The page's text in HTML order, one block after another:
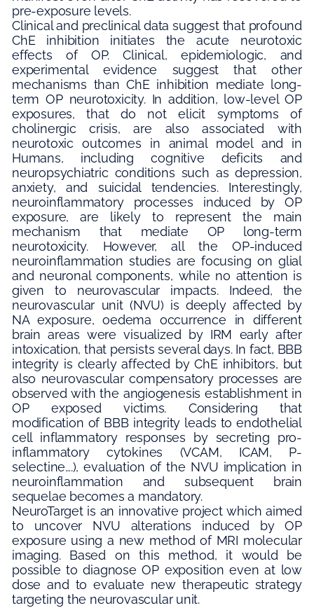
pre-exposure levels.
Clinical and preclinical data suggest that profound
ChE inhibition initiates the acute neurotoxic
effects of OP. Clinical, epidemiologic, and
experimental evidence suggest that other
mechanisms than ChE inhibition mediate long-
term OP neurotoxicity. In addition, low-level OP
exposures, that do not elicit symptoms of
cholinergic crisis, are also associated with
neurotoxic outcomes in animal model and in
Humans, including cognitive deficits and
neuropsychiatric conditions such as depression,
anxiety, and suicidal tendencies. Interestingly,
neuroinflammatory processes induced by OP
exposure, are likely to represent the main
mechanism that mediate OP long-term
neurotoxicity. However, all the OP-induced
neuroinflammation studies are focusing on glial
and neuronal components, while no attention is
given to neurovascular impacts. Indeed, the
neurovascular unit (NVU) is deeply affected by
NA exposure, oedema occurrence in different
brain areas were visualized by IRM early after
intoxication, that persists several days. In fact, BBB
integrity is clearly affected by ChE inhibitors, but
also neurovascular compensatory processes are
observed with the angiogenesis establishment in
OP exposed victims. Considering that
modification of BBB integrity leads to endothelial
cell inflammatory responses by secreting pro-
inflammatory cytokines (VCAM, ICAM, P-
selectine….), evaluation of the NVU implication in
neuroinflammation and subsequent brain
sequelae becomes a mandatory.
NeuroTarget is an innovative project which aimed
to uncover NVU alterations induced by OP
exposure using a new method of MRI molecular
imaging. Based on this method, it would be
possible to diagnose OP exposition even at low
dose and to evaluate new therapeutic strategy
targeting the neurovascular unit.